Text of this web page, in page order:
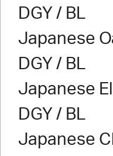
DGY / BL
Japanese
DGY / BL
Japanese
DGY / BL
Japanese